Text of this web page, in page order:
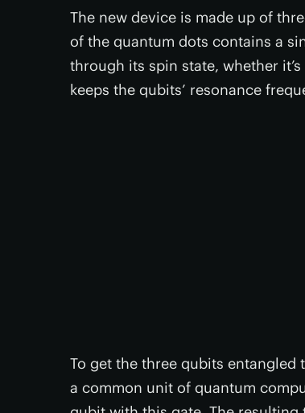
The new device is made up of
of the quantum dots contains a
through its spin state, whether
keeps the qubits’ resonance
To get the three qubits
a common unit of quantum